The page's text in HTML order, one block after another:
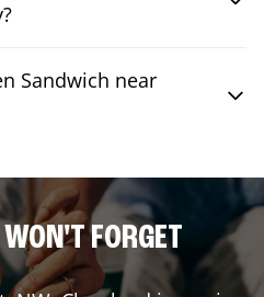
Sandwich near
FORGET